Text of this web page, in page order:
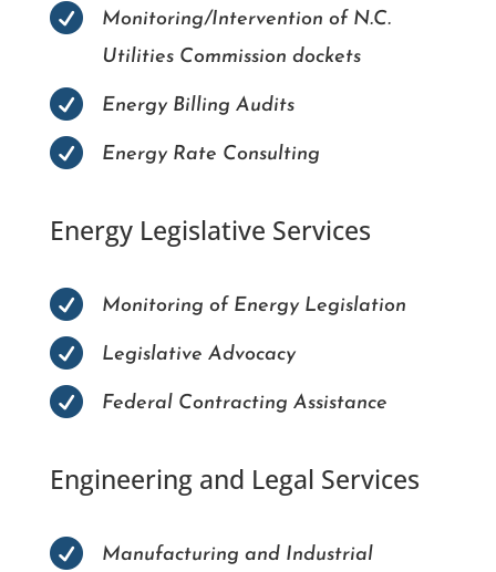

Monitoring/Intervention of N.C.
Utilities Commission dockets
 Energy Billing Audits
 Energy Rate Consulting
Energy Legislative Services
 Monitoring of Energy Legislation
 Legislative Advocacy
 Federal Contracting Assistance
Engineering and Legal Services

Manufacturing and Industrial